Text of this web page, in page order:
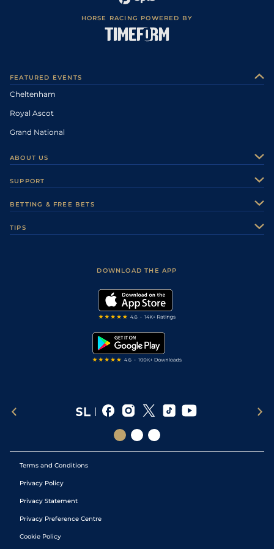
HORSE RACING POWERED BY
FEATURED EVENTS
Cheltenham
Royal Ascot
Grand National
ABOUT US
Careers
Sporting Life Plus
Modern Slavery Statement
SUPPORT
Accessibility
BETTING & FREE BETS
TIPS
DOWNLOAD THE APP
Terms and Conditions
Privacy Policy
Privacy Statement
Privacy Preference Centre
Cookie Policy